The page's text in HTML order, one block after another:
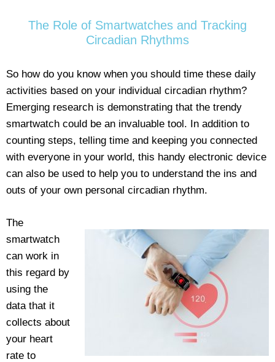
The Role of Smartwatches and Tracking
Circadian Rhythms
So how do you know when you should time these daily
activities based on your individual circadian rhythm?
Emerging research is demonstrating that the trendy
smartwatch could be an invaluable tool. In addition to
counting steps, telling time and keeping you connected
with everyone in your world, this handy electronic device
can also be used to help you to understand the ins and
outs of your own personal circadian rhythm.
The
smartwatch
can work in
this regard by
using the
data that it
collects about
your heart
rate to